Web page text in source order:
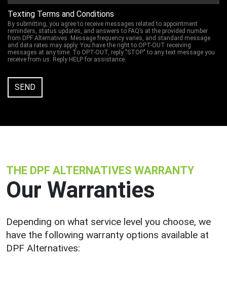
Texting Terms and Conditions
By submitting, you agree to receive messages related to appointment
reminders, status updates, and answers to FAQ’s at the provided number
from DPF Alternatives. Message frequency varies, and standard message
and data rates may apply. You have the right to OPT-OUT receiving
messages at any time. To OPT-OUT, reply "STOP" to any text message you
receive from us. Reply HELP for assistance.
SEND
THE DPF ALTERNATIVES WARRANTY
Our Warranties
Depending on what service level you choose, we
have the following warranty options available at
DPF Alternatives: